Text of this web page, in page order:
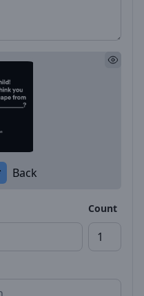
Back
Count